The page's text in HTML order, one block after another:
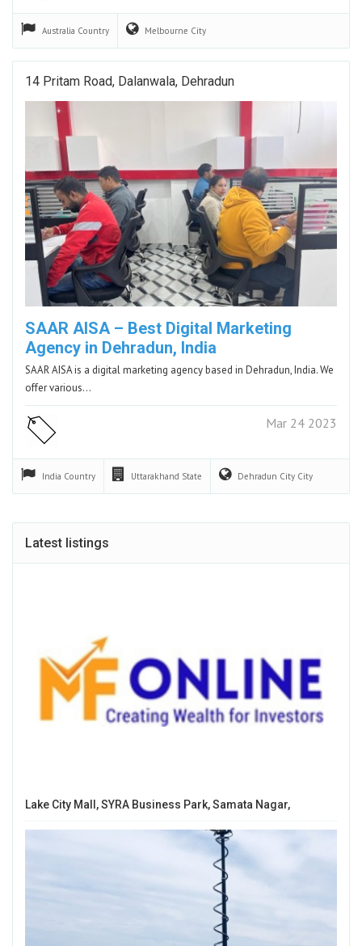
Australia Country Melbourne City
14 Pritam Road, Dalanwala, Dehradun
SAAR AISA – Best Digital Marketing
Agency in Dehradun, India
SAAR AISA is a digital marketing agency based in Dehradun, India. We
offer various…
Mar 24 2023
India Country Uttarakhand State Dehradun City City
Latest listings
Lake City Mall, SYRA Business Park, Samata Nagar,